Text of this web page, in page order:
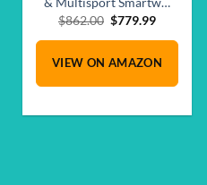
$862.00 Original
$862.00.
$779.99Current
$779.99.
VIEW ON AMAZON